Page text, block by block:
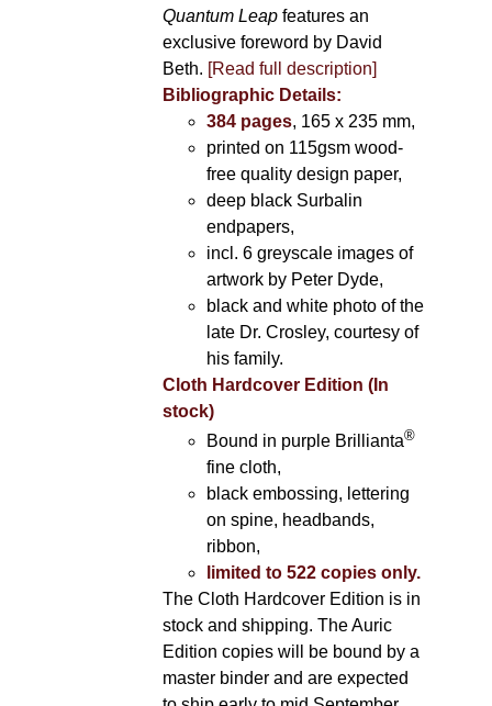
Quantum Leapfeatures an
exclusive foreword by David
Beth. [Read full description]
Bibliographic Details:
384 pages, 165 x 235 mm,
printed on 115gsm wood-
free quality design paper,
deep black Surbalin
endpapers,
incl. 6 greyscale images of
artwork by Peter Dyde,
black and white photo of the
late Dr. Crosley, courtesy of
his family.
Cloth Hardcover Edition (In
stock)
Bound in purple Brillianta®
fine cloth,
black embossing, lettering
on spine, headbands,
ribbon,
limited to 522 copies only.
The Cloth Hardcover Edition is in
stock and shipping. The Auric
Edition copies will be bound by a
master binder and are expected